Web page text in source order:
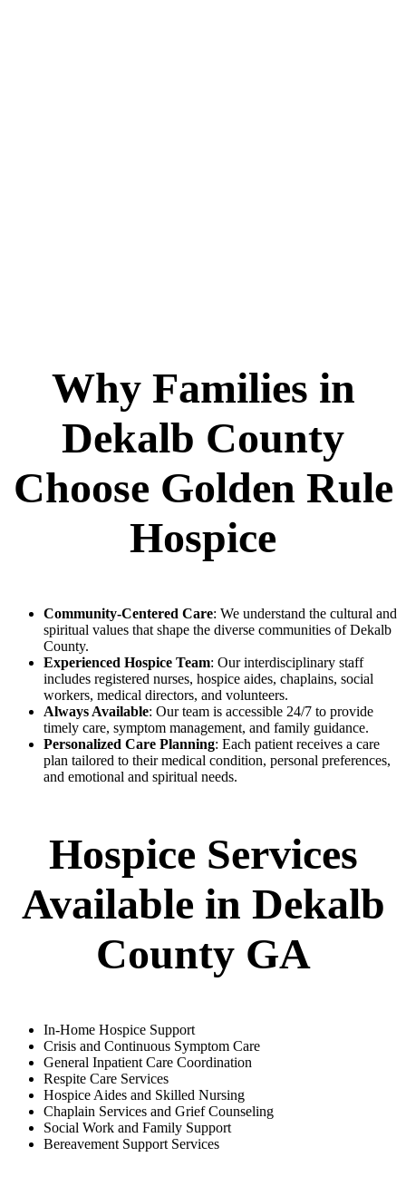
Why Families in
Dekalb County
Choose Golden Rule
Hospice
Community-Centered Care: We understand the cultural and
spiritual values that shape the diverse communities of Dekalb
County.
Experienced Hospice Team: Our interdisciplinary staff
includes registered nurses, hospice aides, chaplains, social
workers, medical directors, and volunteers.
Always Available: Our team is accessible 24/7 to provide
timely care, symptom management, and family guidance.
Personalized Care Planning: Each patient receives a care
plan tailored to their medical condition, personal preferences,
and emotional and spiritual needs.
Hospice Services
Available in Dekalb
County GA
In-Home Hospice Support
Crisis and Continuous Symptom Care
General Inpatient Care Coordination
Respite Care Services
Hospice Aides and Skilled Nursing
Chaplain Services and Grief Counseling
Social Work and Family Support
Bereavement Support Services